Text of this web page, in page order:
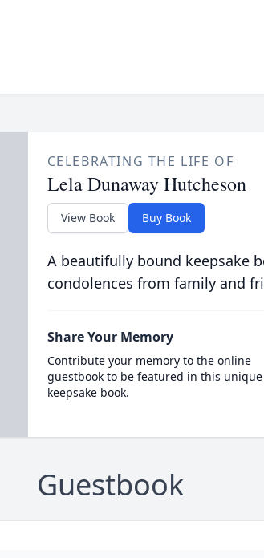
CELEBRATING THE LIFE OF
Lela Dunaway Hutcheson
View Book Buy Book
A beautifully bound keepsake
condolences from family and
Share Your Memory
Contribute your memory to the online
guestbook to be featured in this unique
keepsake book.
Guestbook